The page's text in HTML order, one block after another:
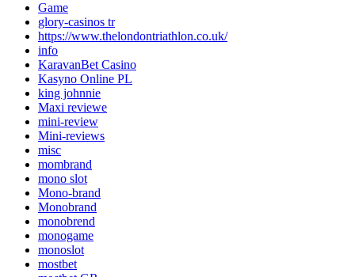
Game
glory-casinos tr
https://www.thelondontriathlon.co.uk/
info
KaravanBet Casino
Kasyno Online PL
king johnnie
Maxi reviewe
mini-review
Mini-reviews
misc
mombrand
mono slot
Mono-brand
Monobrand
monobrend
monogame
monoslot
mostbet